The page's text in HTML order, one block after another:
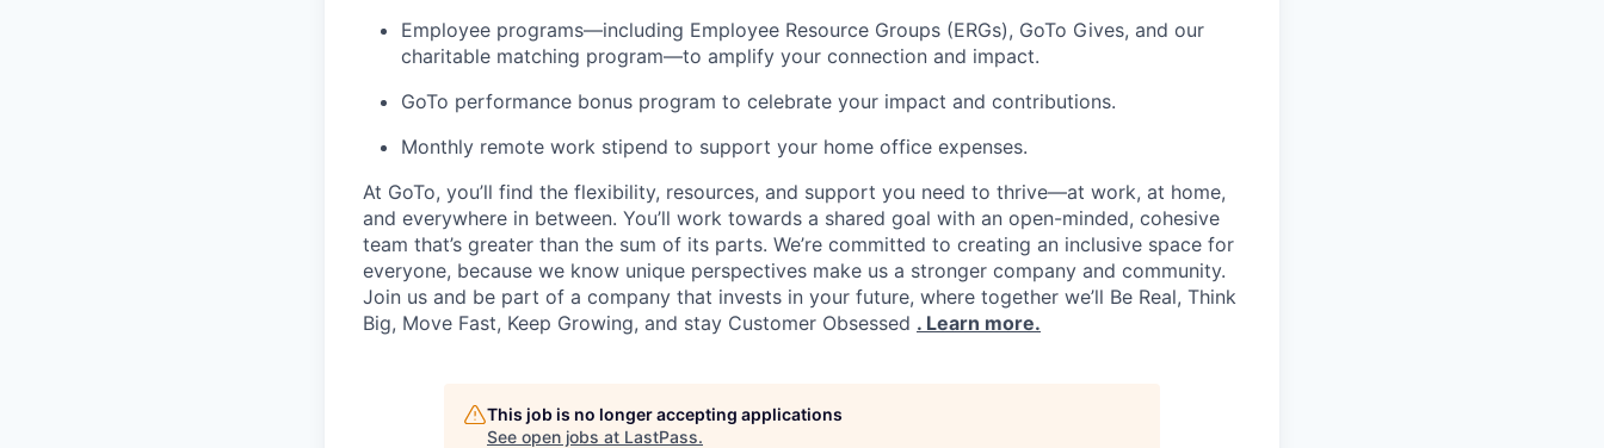
Employee programs—including Employee Resource Groups (ERGs), GoTo Gives, and our
charitable matching program—to amplify your connection and impact.
GoTo performance bonus program to celebrate your impact and contributions.
Monthly remote work stipend to support your home office expenses.
At GoTo, you’ll find the flexibility, resources, and support you need to thrive—at work, at home,
and everywhere in between. You’ll work towards a shared goal with an open-minded, cohesive
team that’s greater than the sum of its parts. We’re committed to creating an inclusive space for
everyone, because we know unique perspectives make us a stronger company and community.
Join us and be part of a company that invests in your future, where together we’ll Be Real, Think
Big, Move Fast, Keep Growing, and stay Customer Obsessed . Learn more.
This job is no longer accepting applications
See open jobs at LastPass.